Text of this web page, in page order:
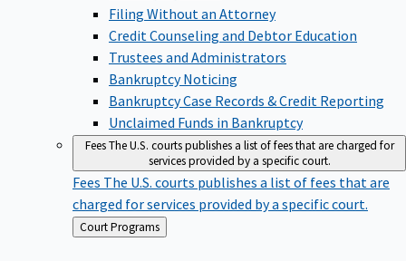
Filing Without an Attorney
Credit Counseling and Debtor Education
Trustees and Administrators
Bankruptcy Noticing
Bankruptcy Case Records & Credit Reporting
Unclaimed Funds in Bankruptcy
FeesThe U.S. courts publishes a list of fees that are charged for
services provided by a specific court.
Fees The U.S. courts publishes a list of fees that are
charged for services provided by a specific court.
Back
to
Court Programs